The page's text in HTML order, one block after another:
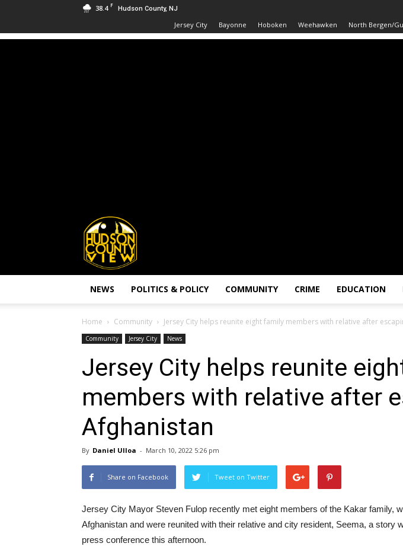
38.4 F Hudson County, NJ
Jersey City Bayonne Hoboken Weehawken North Bergen/
Hudson
County
View
NEWS POLITICS & POLICY COMMUNITY CRIME EDUCATION
Home Community Jersey City helps reunite eight family members with relative after
Community Jersey City News
Jersey City helps reunite
members with relative after
Afghanistan
By Daniel Ulloa - March 10, 2022 5:26 pm
Share on Facebook Tweet on Twitter
Jersey City Mayor Steven Fulop recently met eight members of the Kakar family,
Afghanistan and were reunited with their relative and city resident, Seema, a story
press conference this afternoon.